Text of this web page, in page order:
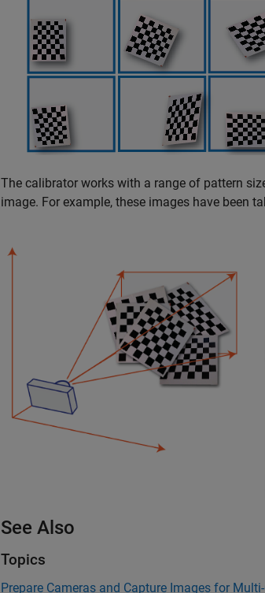
The calibrator works with a range of pattern
image. For example, these images have been
See Also
Topics
Prepare Cameras and Capture Images for